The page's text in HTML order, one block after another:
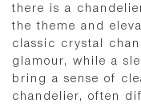
there is a
the theme and
classic crystal
glamour, while a
bring a sense of
chandelier, often